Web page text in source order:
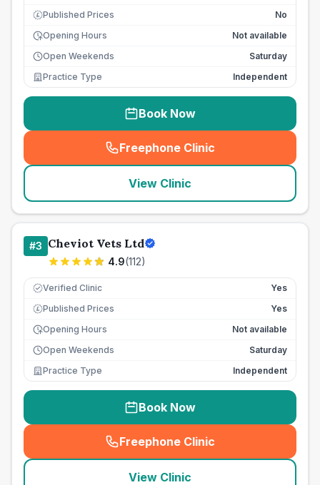
£ Published Prices
No
Opening Hours
Not available
Open Weekends
Saturday
Practice Type
Independent
Book Now
Freephone Clinic
(seo_lab_card_freephone
View Clinic
#3 Cheviot Vets Ltd
4.9(112)
Verified Clinic Yes
£ Published Prices
Yes
Opening Hours
Not available
Open Weekends
Saturday
Practice Type
Independent
Book Now
Freephone Clinic
(seo_lab_card_freephone
View Clinic